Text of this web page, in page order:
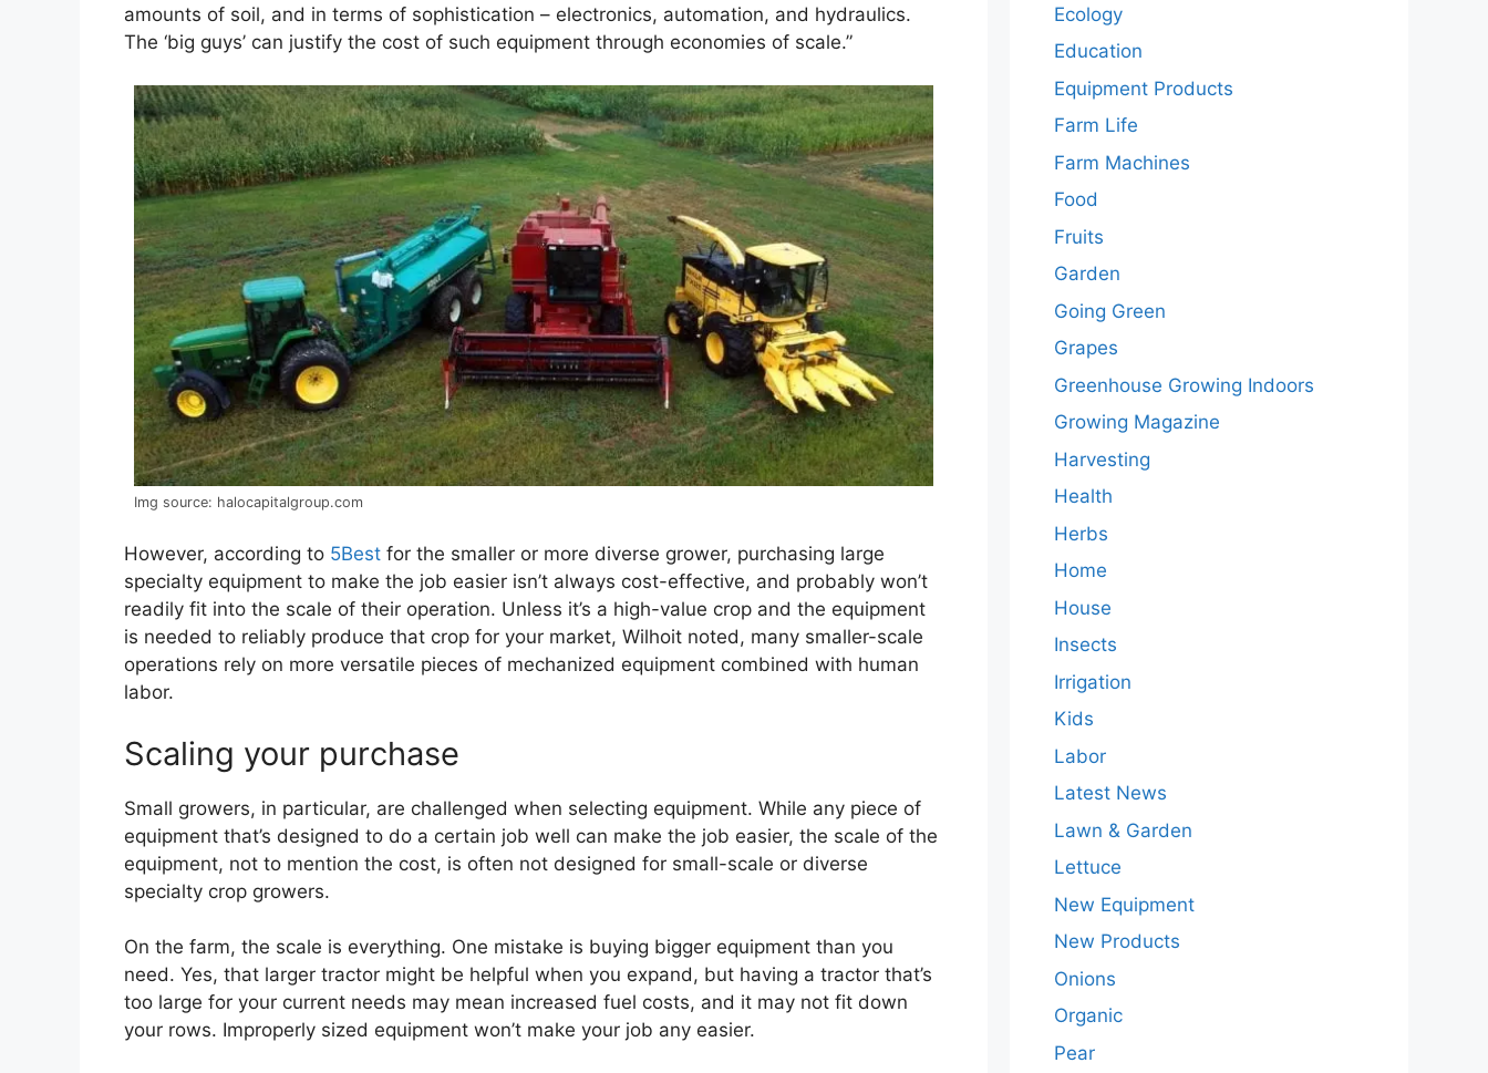
amounts of soil, and in terms of sophistication – electronics, automation, and hydraulics.
The ‘big guys’ can justify the cost of such equipment through economies of scale.”
Img source: halocapitalgroup.com
However, according to 5Best for the smaller or more diverse grower, purchasing large
specialty equipment to make the job easier isn’t always cost-effective, and probably won’t
readily fit into the scale of their operation. Unless it’s a high-value crop and the equipment
is needed to reliably produce that crop for your market, Wilhoit noted, many smaller-scale
operations rely on more versatile pieces of mechanized equipment combined with human
labor.
Scaling your purchase
Small growers, in particular, are challenged when selecting equipment. While any piece of
equipment that’s designed to do a certain job well can make the job easier, the scale of the
equipment, not to mention the cost, is often not designed for small-scale or diverse
specialty crop growers.
On the farm, the scale is everything. One mistake is buying bigger equipment than you
need. Yes, that larger tractor might be helpful when you expand, but having a tractor that’s
too large for your current needs may mean increased fuel costs, and it may not fit down
your rows. Improperly sized equipment won’t make your job any easier.
Ecology
Education
Equipment Products
Farm Life
Farm Machines
Food
Fruits
Garden
Going Green
Grapes
Greenhouse Growing Indoors
Growing Magazine
Harvesting
Health
Herbs
Home
House
Insects
Irrigation
Kids
Labor
Latest News
Lawn & Garden
Lettuce
New Equipment
New Products
Onions
Organic
Pear